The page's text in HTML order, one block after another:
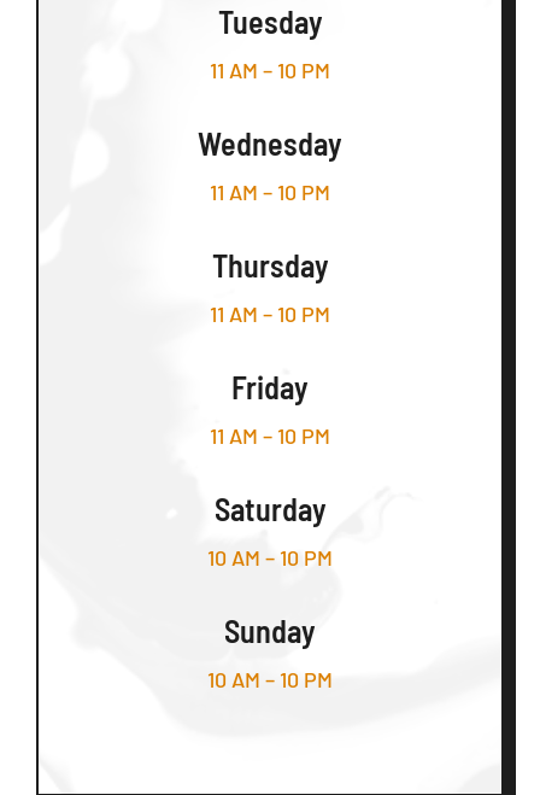
Tuesday
11 AM – 10 PM
Wednesday
11 AM – 10 PM
Thursday
11 AM – 10 PM
Friday
11 AM – 10 PM
Saturday
10 AM – 10 PM
Sunday
10 AM – 10 PM